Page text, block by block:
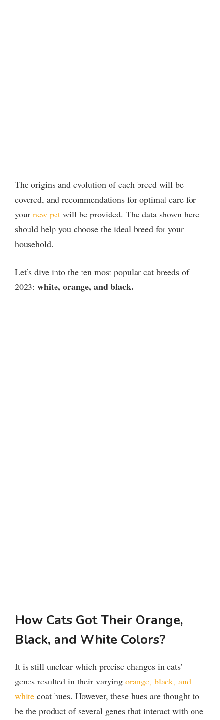
The origins and evolution of each breed will be
covered, and recommendations for optimal care for
your new pet will be provided. The data shown here
should help you choose the ideal breed for your
household.
Let’s dive into the ten most popular cat breeds of
2023: white, orange, and black.
How Cats Got Their Orange,
Black, and White Colors?
It is still unclear which precise changes in cats’
genes resulted in their varying orange, black, and
white coat hues. However, these hues are thought to
be the product of several genes that interact with one